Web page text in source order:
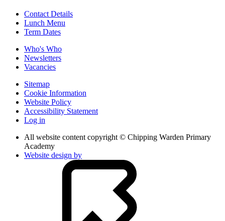
Contact Details
Lunch Menu
Term Dates
Who's Who
Newsletters
Vacancies
Sitemap
Cookie Information
Website Policy
Accessibility Statement
Log in
All website content copyright © Chipping Warden Primary
Academy
Website design by